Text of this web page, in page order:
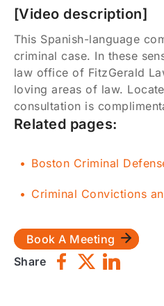
[Video description]
This Spanish-language
criminal case. In these
law office of FitzGerald
loving areas of law.
consultation is
Related pages:
Boston Criminal
Criminal Convictions
Book A Meeting
Share